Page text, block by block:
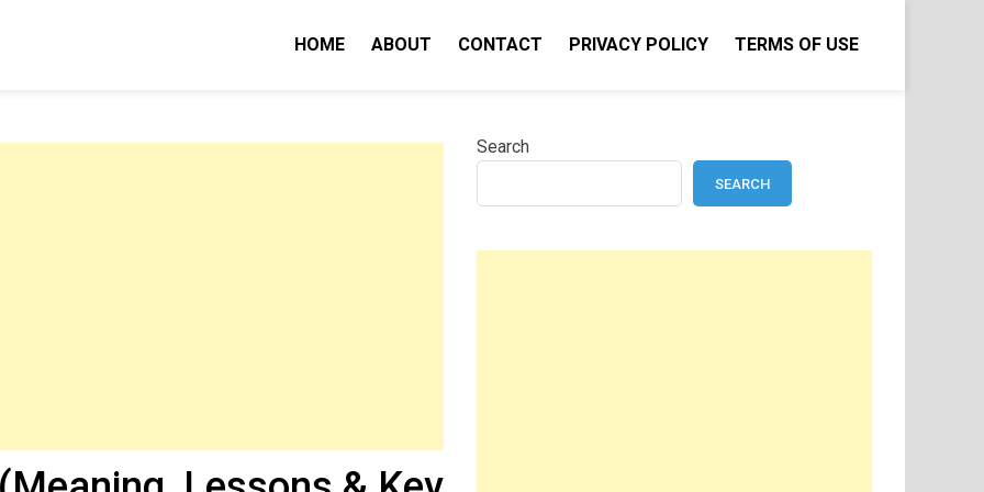
HOME ABOUT CONTACT PRIVACY POLICY TERMS OF USE
Search
SEARCH